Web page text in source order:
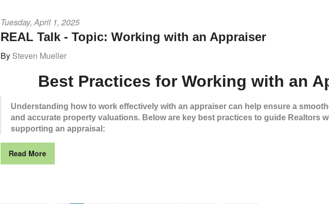
Tuesday, April 1, 2025
REAL Talk - Topic: Working with an Appraiser
By Steven Mueller
Best Practices for Working with an
Understanding how to work effectively with an appraiser can help ensure a
and accurate property valuations. Below are key best practices to guide Realtors
supporting an appraisal:
Read More